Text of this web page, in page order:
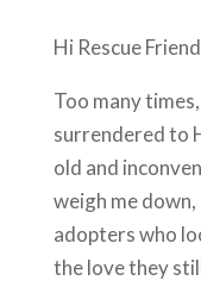
Hi Rescue
Too many
surrendered to
old and
weigh me
adopters who
the love they